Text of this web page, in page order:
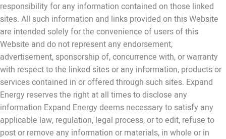
responsibility for any information contained on those linked
sites. All such information and links provided on this Website
are intended solely for the convenience of users of this
Website and do not represent any endorsement,
advertisement, sponsorship of, concurrence with, or warranty
with respect to the linked sites or any information, products or
services contained in or offered through such sites. Expand
Energy reserves the right at all times to disclose any
information Expand Energy deems necessary to satisfy any
applicable law, regulation, legal process, or to edit, refuse to
post or remove any information or materials, in whole or in